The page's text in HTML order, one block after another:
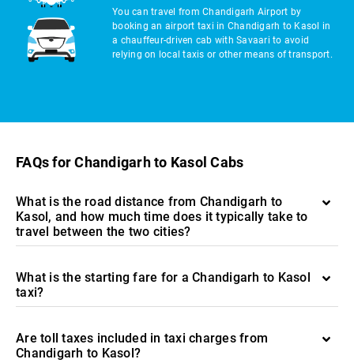
You can travel from Chandigarh Airport by
booking an airport taxi in Chandigarh to Kasol in
a chauffeur-driven cab with Savaari to avoid
relying on local taxis or other means of transport.
FAQs for Chandigarh to Kasol Cabs
What is the road distance from Chandigarh to
Kasol, and how much time does it typically take to
travel between the two cities?
What is the starting fare for a Chandigarh to Kasol
taxi?
Are toll taxes included in taxi charges from
Chandigarh to Kasol?